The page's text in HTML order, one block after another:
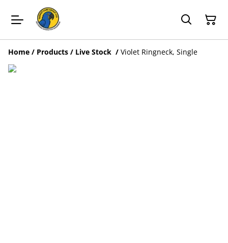
Home / Products / Live Stock / Violet Ringneck, Single